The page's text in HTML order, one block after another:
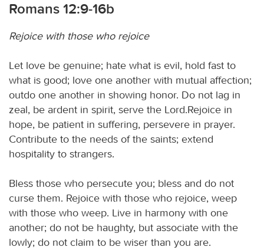
Romans 12:9-16b
Rejoice with those who rejoice
Let love be genuine; hate what is evil, hold fast to
what is good; love one another with mutual affection;
outdo one another in showing honor. Do not lag in
zeal, be ardent in spirit, serve the Lord.Rejoice in
hope, be patient in suffering, persevere in prayer.
Contribute to the needs of the saints; extend
hospitality to strangers.
Bless those who persecute you; bless and do not
curse them. Rejoice with those who rejoice, weep
with those who weep. Live in harmony with one
another; do not be haughty, but associate with the
lowly; do not claim to be wiser than you are.